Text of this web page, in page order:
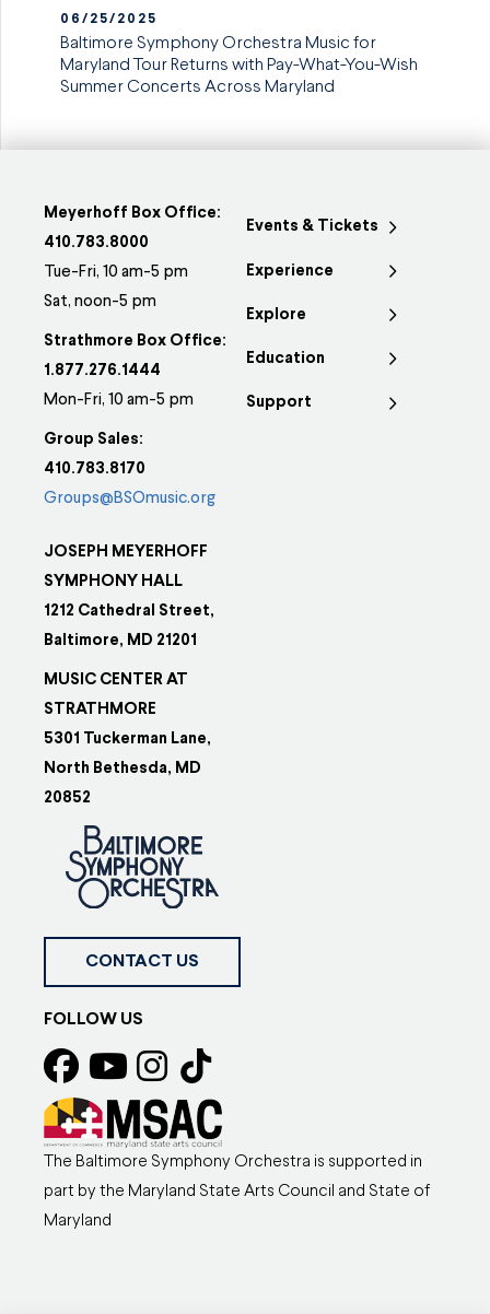
06/25/2025
Baltimore Symphony Orchestra Music for
Maryland Tour Returns with Pay-What-You-Wish
Summer Concerts Across Maryland
Meyerhoff Box Office:
410.783.8000
Tue-Fri, 10 am-5 pm
Sat, noon-5 pm
Strathmore Box Office:
1.877.276.1444
Mon-Fri, 10 am-5 pm
Group Sales:
410.783.8170
Groups@BSOmusic.org
JOSEPH MEYERHOFF
SYMPHONY HALL
1212 Cathedral Street,
Baltimore, MD 21201
MUSIC CENTER AT
STRATHMORE
5301 Tuckerman Lane,
North Bethesda, MD
20852
Events & Tickets
Experience
Explore
Education
Support
CONTACT US
FOLLOW US
The Baltimore Symphony Orchestra is supported in
part by the Maryland State Arts Council and State of
Maryland